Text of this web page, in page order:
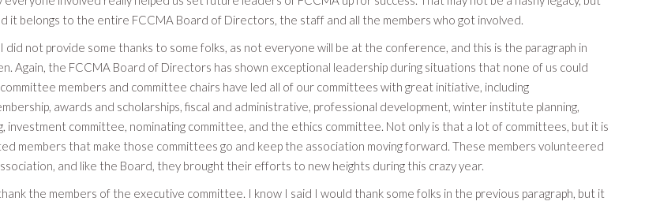
it belongs to the entire FCCMA Board of Directors, the staff and all the members who got involved.
did not provide some thanks to some folks, as not everyone will be at the conference, and this is the paragraph in
Again, the FCCMA Board of Directors has shown exceptional leadership during situations that none of us could
members and committee chairs have led all of our committees with great initiative, including
awards and scholarships, fiscal and administrative, professional development, winter institute planning,
investment committee, nominating committee, and the ethics committee. Not only is that a lot of committees, but it is
members that make those committees go and keep the association moving forward. These members volunteered
and like the Board, they brought their efforts to new heights during this crazy year.
the members of the executive committee. I know I said I would thank some folks in the previous paragraph, but it